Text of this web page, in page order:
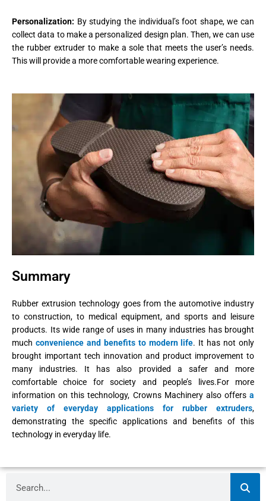
Personalization: By studying the individual’s foot shape, we can
collect data to make a personalized design plan. Then, we can use
the rubber extruder to make a sole that meets the user’s needs.
This will provide a more comfortable wearing experience.
Summary
Rubber extrusion technology goes from the automotive industry
to construction, to medical equipment, and sports and leisure
products. Its wide range of uses in many industries has brought
much convenience and benefits to modern life. It has not only
brought important tech innovation and product improvement to
many industries. It has also provided a safer and more
comfortable choice for society and people’s lives.For more
information on this technology, Crowns Machinery also offers a
variety of everyday applications for rubber extruders,
demonstrating the specific applications and benefits of this
technology in everyday life.